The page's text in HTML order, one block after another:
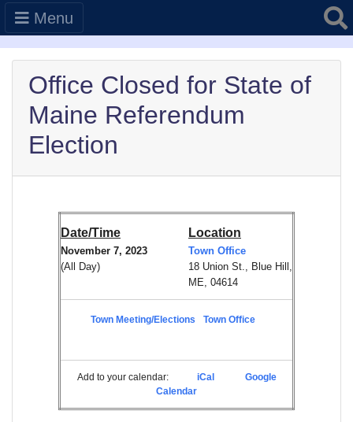
Menu
Office Closed for State of
Maine Referendum
Election
Date/Time
November 7, 2023
(All Day)
Location
Town Office
18 Union St., Blue Hill,
ME, 04614
Town Meeting/Elections Town Office
Add to your calendar: iCal
Google
Calendar